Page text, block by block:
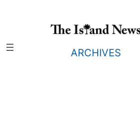
ARCHIVES